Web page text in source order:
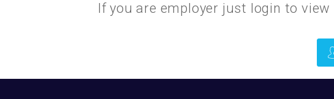
If you are employer just login to